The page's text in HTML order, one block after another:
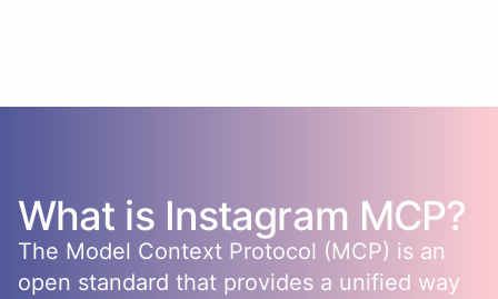
What is Instagram MCP?
The Model Context Protocol (MCP) is an
open standard that provides a unified way